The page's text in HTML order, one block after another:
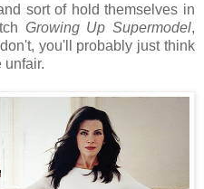
sort of hold themselves in
Growing Up Supermodel,
you'll probably just think
unfair.